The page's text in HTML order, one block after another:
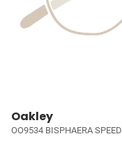
Oakley
OO9534 BISPHAERA SPEED